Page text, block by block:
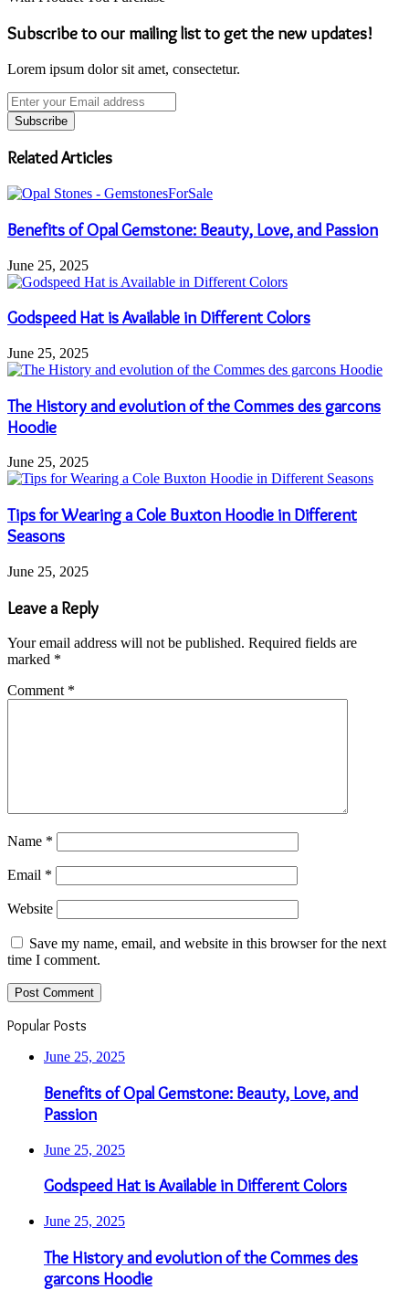
Subscribe to our mailing list to get the new updates!
Lorem ipsum dolor sit amet, consectetur.
Enter
your
Email
address
Related Articles
Benefits of Opal Gemstone: Beauty, Love, and Passion
June 25, 2025
Godspeed Hat is Available in Different Colors
June 25, 2025
The History and evolution of the Commes des garcons
Hoodie
June 25, 2025
Tips for Wearing a Cole Buxton Hoodie in Different
Seasons
June 25, 2025
Leave a Reply
Your email address will not be published. Required fields are
marked *
Comment *
Name *
Email *
Website
Save my name, email, and website in this browser for the next
time I comment.
Popular Posts
June 25, 2025
Benefits of Opal Gemstone: Beauty, Love, and
Passion
June 25, 2025
Godspeed Hat is Available in Different Colors
June 25, 2025
The History and evolution of the Commes des
garcons Hoodie